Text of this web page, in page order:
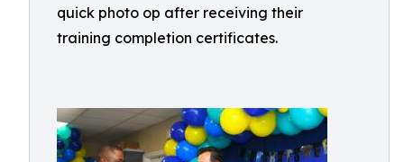
quick photo op after receiving their
training completion certificates.